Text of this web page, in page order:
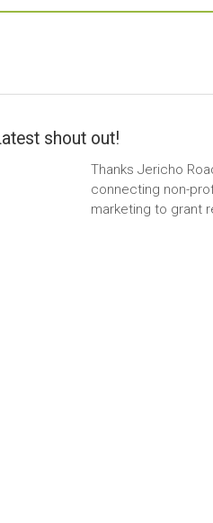
shout out!
Thanks Jericho
connecting non-
marketing to grant